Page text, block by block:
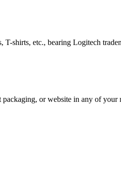
shirts, etc., bearing Logitech
or website in any of